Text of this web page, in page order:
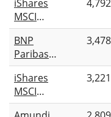
CTB
Enhanced
ESG
UCITS ETF
EUR (Dist)
iShares
MSCI
Europe
Screened
UCITS ETF
EUR (Acc)
4,792
BNP
Paribas
Easy MSCI
Europe
Min TE
UCITS ETF
3,478
iShares
MSCI
Europe
3,221